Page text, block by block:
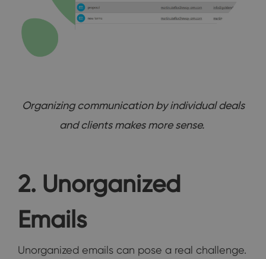
Organizing communication by individual deals
and clients makes more sense.
2. Unorganized
Emails
Unorganized emails can pose a real challenge.